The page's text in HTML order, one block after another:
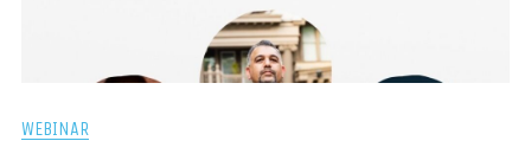
WEBINAR